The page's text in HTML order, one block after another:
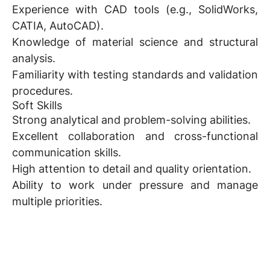
Experience with CAD tools (e.g., SolidWorks,
CATIA, AutoCAD).
Knowledge of material science and structural
analysis.
Familiarity with testing standards and validation
procedures.
Soft Skills
Strong analytical and problem-solving abilities.
Excellent collaboration and cross-functional
communication skills.
High attention to detail and quality orientation.
Ability to work under pressure and manage
multiple priorities.